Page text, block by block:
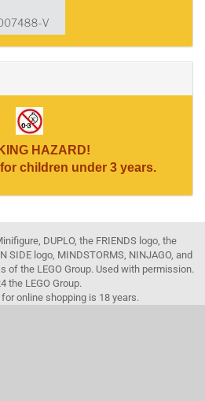
HAZARD!
children under 3 years.
DUPLO, the FRIENDS logo, the
SIDE logo, MINDSTORMS, NINJAGO, and
of the LEGO Group. Used with permission.
the LEGO Group.
online shopping is 18 years.